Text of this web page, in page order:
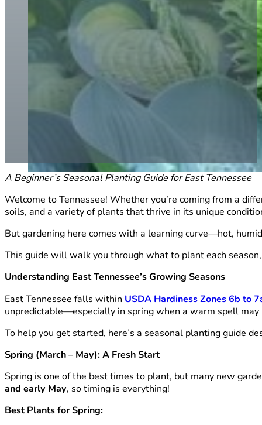
A Beginner’s Seasonal Planting Guide for East Tennessee
Welcome to Tennessee! Whether you’re coming from a
soils, and a variety of plants that thrive in its unique
But gardening here comes with a learning curve—hot,
This guide will walk you through what to plant each
Understanding East Tennessee’s Growing Seasons
East Tennessee falls within USDA Hardiness Zones 6b to
unpredictable—especially in spring when a warm spell
To help you get started, here’s a seasonal planting guide
Spring (March – May): A Fresh Start
Spring is one of the best times to plant, but many new
and early May, so timing is everything!
Best Plants for Spring: